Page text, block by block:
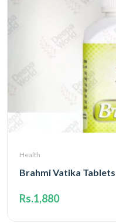
Health
Brahmi Vatika Tablets
Rs.1,880